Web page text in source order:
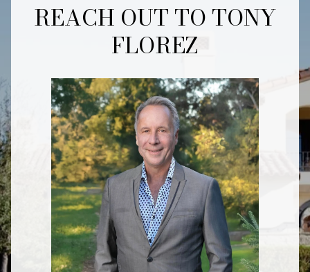
REACH OUT TO TONY
FLOREZ